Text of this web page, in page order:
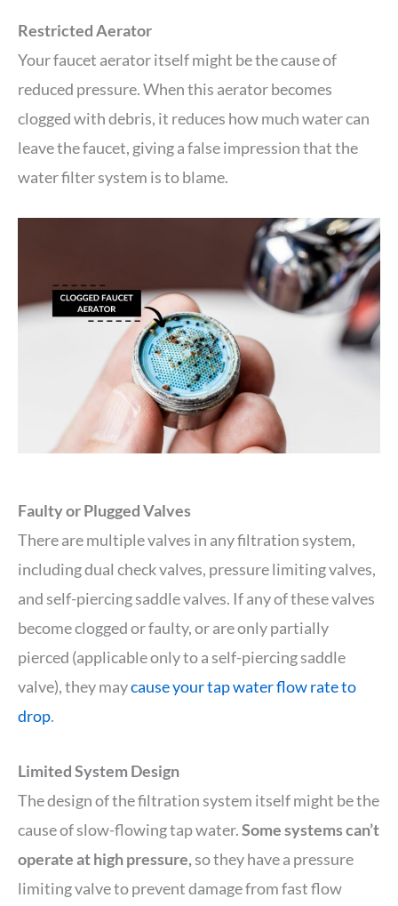
Restricted Aerator
Your faucet aerator itself might be the cause of
reduced pressure. When this aerator becomes
clogged with debris, it reduces how much water can
leave the faucet, giving a false impression that the
water filter system is to blame.
Faulty or Plugged Valves
There are multiple valves in any filtration system,
including dual check valves, pressure limiting valves,
and self-piercing saddle valves. If any of these valves
become clogged or faulty, or are only partially
pierced (applicable only to a self-piercing saddle
valve), they maycause your tap water flow rate to
drop.
Limited System Design
The design of the filtration system itself might be the
cause of slow-flowing tap water.Some systems can’t
operate at high pressure,so they have a pressure
limiting valve to prevent damage from fast flow